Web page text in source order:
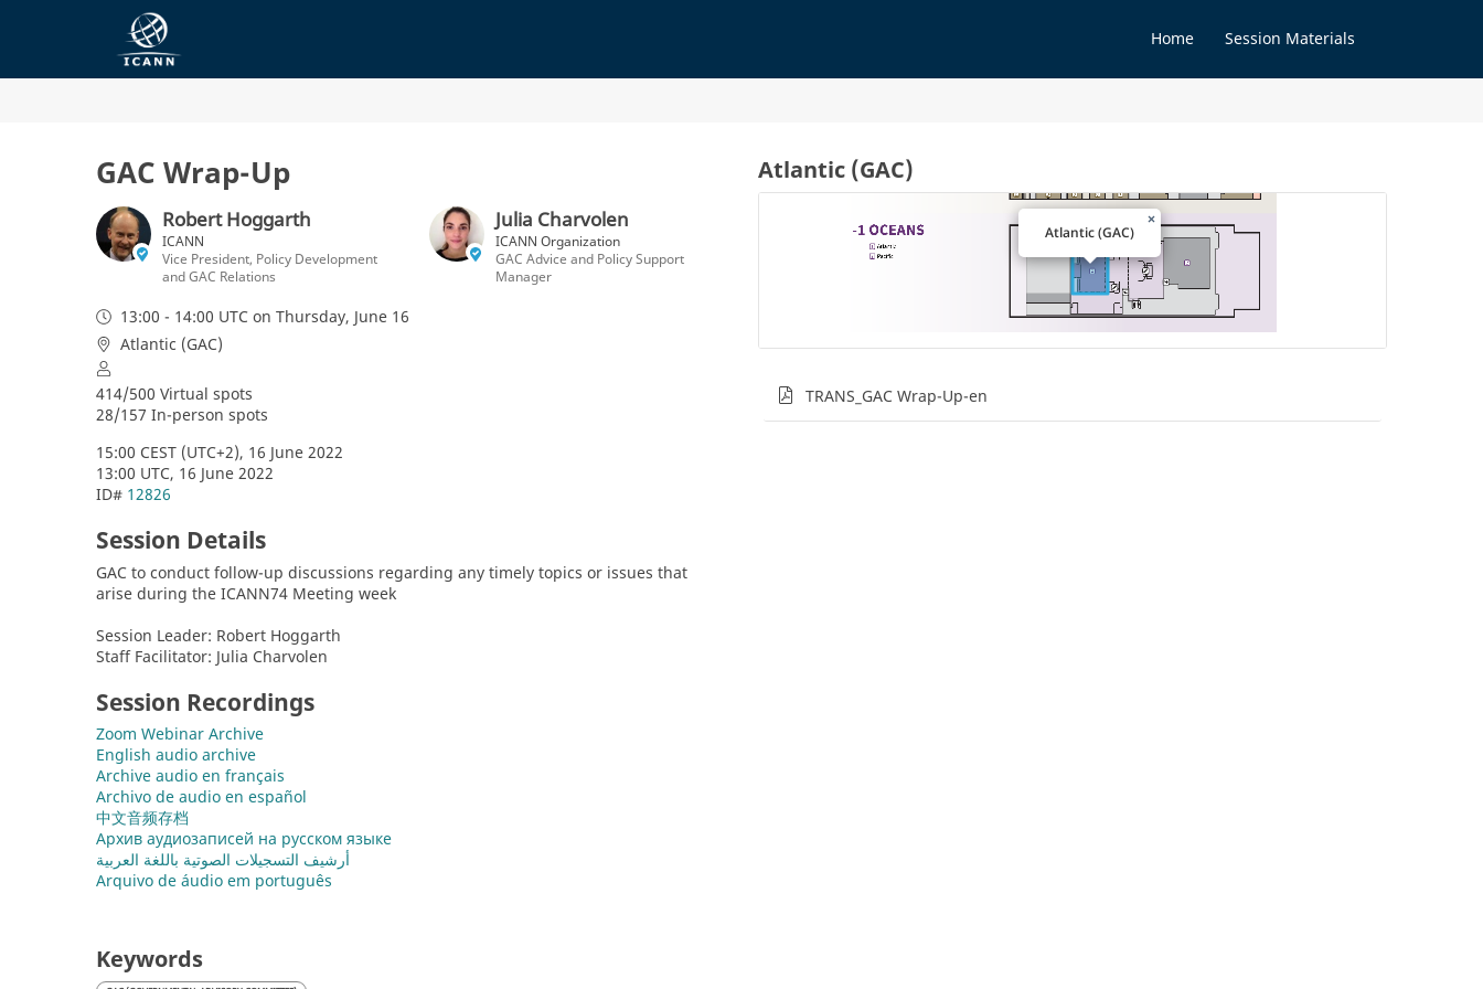
Home Session Materials
GAC Wrap-Up
Robert Hoggarth
ICANN
Vice President, Policy Development
and GAC Relations
Julia Charvolen
ICANN Organization
GAC Advice and Policy Support
Manager
13:00 - 14:00 UTC on Thursday, June 16
Atlantic (GAC)
414/500 Virtual spots
28/157 In-person spots
15:00 CEST (UTC+2), 16 June 2022
13:00 UTC, 16 June 2022
ID# 12826
Session Details
GAC to conduct follow-up discussions regarding any timely topics or issues that
arise during the ICANN74 Meeting week
Session Leader: Robert Hoggarth
Staff Facilitator: Julia Charvolen
Session Recordings
Zoom Webinar Archive
English audio archive
Archive audio en français
Archivo de audio en español
中文音频存档
Архив аудиозаписей на русском языке
أرشيف التسجيلات الصوتية باللغة العربية
Arquivo de áudio em português
Keywords
Atlantic (GAC)
Atlantic (GAC)
×
TRANS_GAC Wrap-Up-en